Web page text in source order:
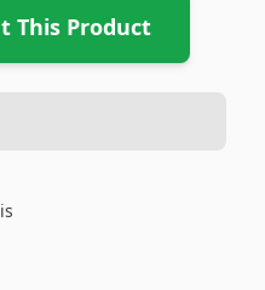
This Product